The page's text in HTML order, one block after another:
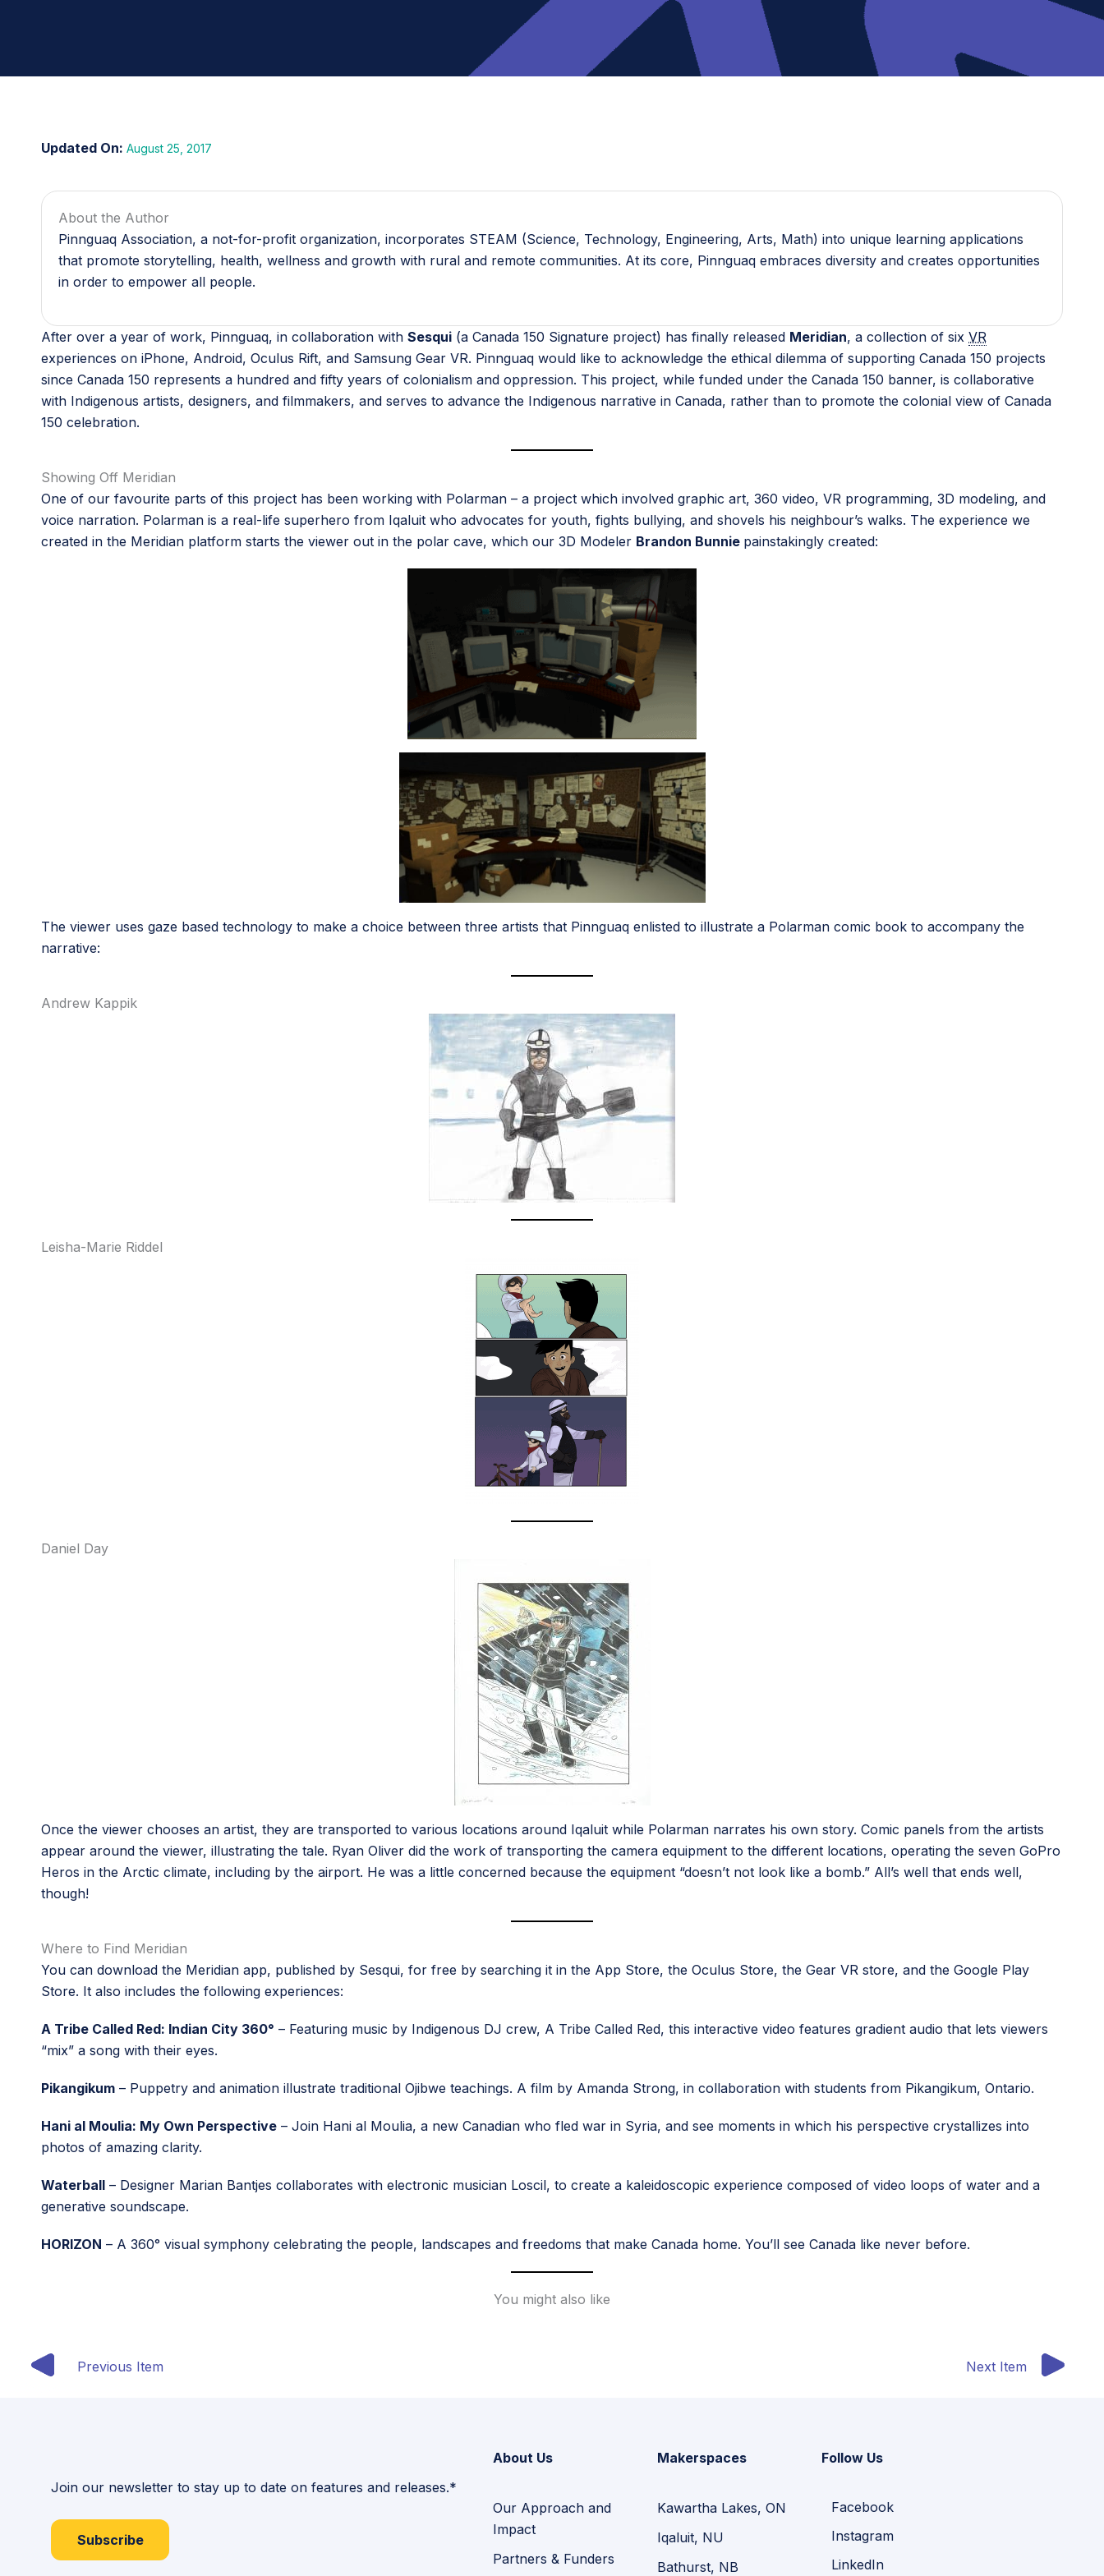
August 25, 2017
About the Author
Pinnguaq Association, a not-for-profit organization, incorporates STEAM (Science, Technology, Engineering, Arts, Math) into unique learning applications
that promote storytelling, health, wellness and growth with rural and remote communities. At its core, Pinnguaq embraces diversity and creates opportunities
in order to empower all people.
After over a year of work, Pinnguaq, in collaboration with Sesqui (a Canada 150 Signature project) has finally released Meridian, a collection of six VR
experiences on iPhone, Android, Oculus Rift, and Samsung Gear VR. Pinnguaq would like to acknowledge the ethical dilemma of supporting Canada 150 projects
since Canada 150 represents a hundred and fifty years of colonialism and oppression. This project, while funded under the Canada 150 banner, is collaborative
with Indigenous artists, designers, and filmmakers, and serves to advance the Indigenous narrative in Canada, rather than to promote the colonial view of Canada
150 celebration.
Showing Off Meridian
One of our favourite parts of this project has been working with Polarman – a project which involved graphic art, 360 video, VR programming, 3D modeling, and
voice narration. Polarman is a real-life superhero from Iqaluit who advocates for youth, fights bullying, and shovels his neighbour’s walks. The experience we
created in the Meridian platform starts the viewer out in the polar cave, which our 3D Modeler Brandon Bunnie painstakingly created:
The viewer uses gaze based technology to make a choice between three artists that Pinnguaq enlisted to illustrate a Polarman comic book to accompany the
narrative:
Andrew Kappik
Leisha-Marie Riddel
Daniel Day
Once the viewer chooses an artist, they are transported to various locations around Iqaluit while Polarman narrates his own story. Comic panels from the artists
appear around the viewer, illustrating the tale. Ryan Oliver did the work of transporting the camera equipment to the different locations, operating the seven GoPro
Heros in the Arctic climate, including by the airport. He was a little concerned because the equipment “doesn’t not look like a bomb.” All’s well that ends well,
though!
Where to Find Meridian
You can download the Meridian app, published by Sesqui, for free by searching it in the App Store, the Oculus Store, the Gear VR store, and the Google Play
Store. It also includes the following experiences:
A Tribe Called Red: Indian City 360° – Featuring music by Indigenous DJ crew, A Tribe Called Red, this interactive video features gradient audio that lets viewers
“mix” a song with their eyes.
Pikangikum – Puppetry and animation illustrate traditional Ojibwe teachings. A film by Amanda Strong, in collaboration with students from Pikangikum, Ontario.
Hani al Moulia: My Own Perspective – Join Hani al Moulia, a new Canadian who fled war in Syria, and see moments in which his perspective crystallizes into
photos of amazing clarity.
Waterball – Designer Marian Bantjes collaborates with electronic musician Loscil, to create a kaleidoscopic experience composed of video loops of water and a
generative soundscape.
HORIZON – A 360° visual symphony celebrating the people, landscapes and freedoms that make Canada home. You’ll see Canada like never before.
You might also like
Previous Item Next Item
Join our newsletter to stay up to date on features and releases.*
Subscribe
About Us
Our Approach and
Impact
Partners & Funders
Makerspaces
Kawartha Lakes, ON
Iqaluit, NU
Bathurst, NB
Follow Us
Facebook
Instagram
LinkedIn